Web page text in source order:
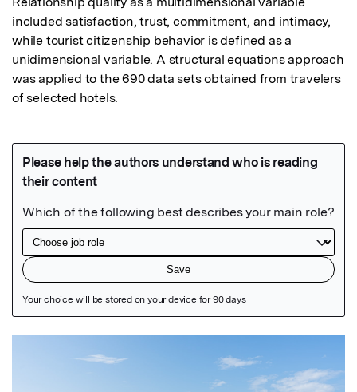
included satisfaction, trust, commitment, and intimacy,
while tourist citizenship behavior is defined as a
unidimensional variable. A structural equations approach
was applied to the 690 data sets obtained from travelers
of selected hotels.